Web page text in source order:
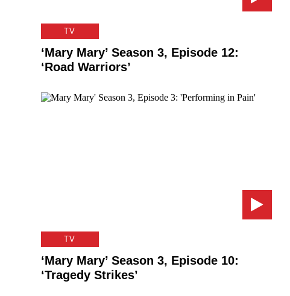
TV
‘Mary Mary’ Season 3, Episode 12:
‘Road Warriors’
TV
‘Mary Mary’ Season 3, Episode 10:
‘Tragedy Strikes’